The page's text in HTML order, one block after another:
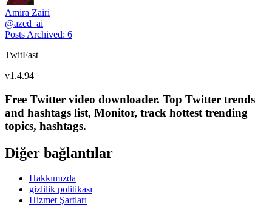
Amira Zairi
@azed_ai
Posts Archived: 6
TwitFast
v1.4.94
Free Twitter video downloader. Top Twitter trends
and hashtags list, Monitor, track hottest trending
topics, hashtags.
Diğer bağlantılar
Hakkımızda
gizlilik politikası
Hizmet Şartları